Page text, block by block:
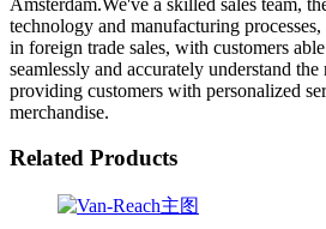
technology and manufacturing
in foreign trade sales, with customers
seamlessly and accurately understand the
providing customers with personalized
merchandise.
Related Products